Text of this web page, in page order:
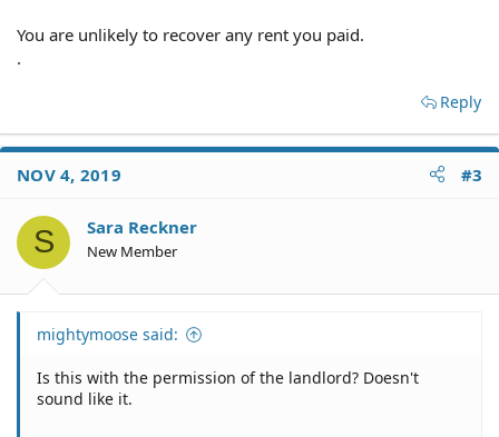
You are unlikely to recover any rent you paid.
.
Reply
NOV 4, 2019 #3
S Sara Reckner
New Member
mightymoose said:
Is this with the permission of the landlord? Doesn't
sound like it.